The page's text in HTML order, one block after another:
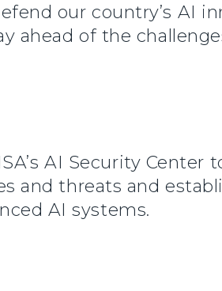
our country’s AI
ahead of the
AI Security Center
and threats and
AI systems.